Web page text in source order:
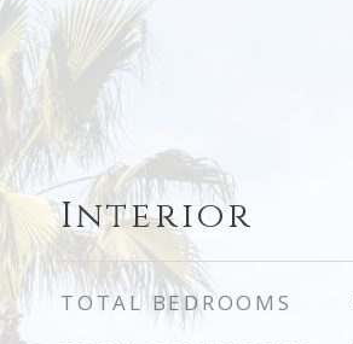
Interior
TOTAL BEDROOMS